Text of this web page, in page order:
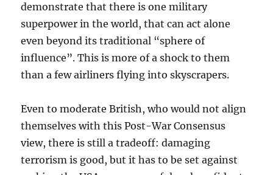
demonstrate that there is one military
superpower in the world, that can act alone
even beyond its traditional “sphere of
influence”. This is more of a shock to them
than a few airliners flying into skyscrapers.
Even to moderate British, who would not align
themselves with this Post-War Consensus
view, there is still a tradeoff: damaging
terrorism is good, but it has to be set against